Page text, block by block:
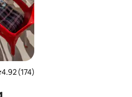
out of 5 average rating, 174 reviews
4.92 (174)